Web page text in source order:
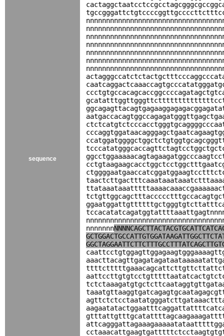
sequence
nnnnnnn